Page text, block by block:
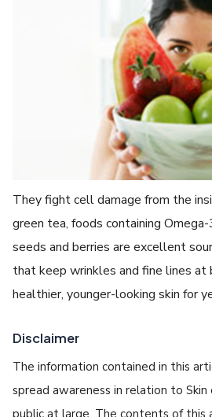
They fight cell damage from the
green tea, foods containing
seeds and berries are excellent
that keep wrinkles and fine lines at
healthier, younger-looking skin for
Disclaimer
The information contained in this
spread awareness in relation to
public at large. The contents of this